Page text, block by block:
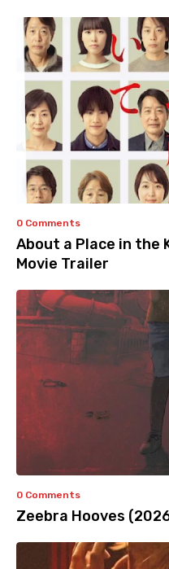
0 Comments
About a Place in the
Movie Trailer
0 Comments
Zeebra Hooves